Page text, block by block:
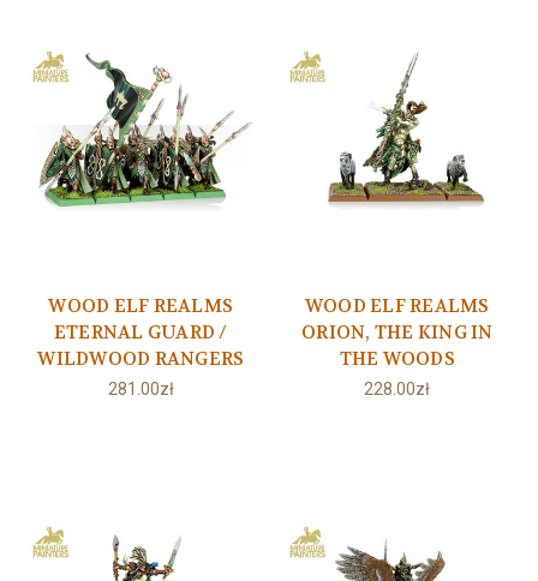
WOOD ELF REALMS
ETERNAL GUARD /
WILDWOOD RANGERS
281.00zł
WOOD ELF REALMS
ORION, THE KING IN
THE WOODS
228.00zł